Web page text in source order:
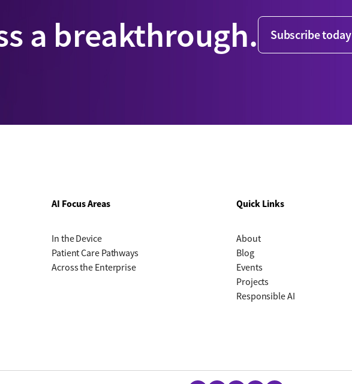
a breakthrough. Subscribe today
AI Focus Areas
In the Device
Patient Care Pathways
Across the Enterprise
Quick Links
About
Blog
Events
Projects
Responsible AI